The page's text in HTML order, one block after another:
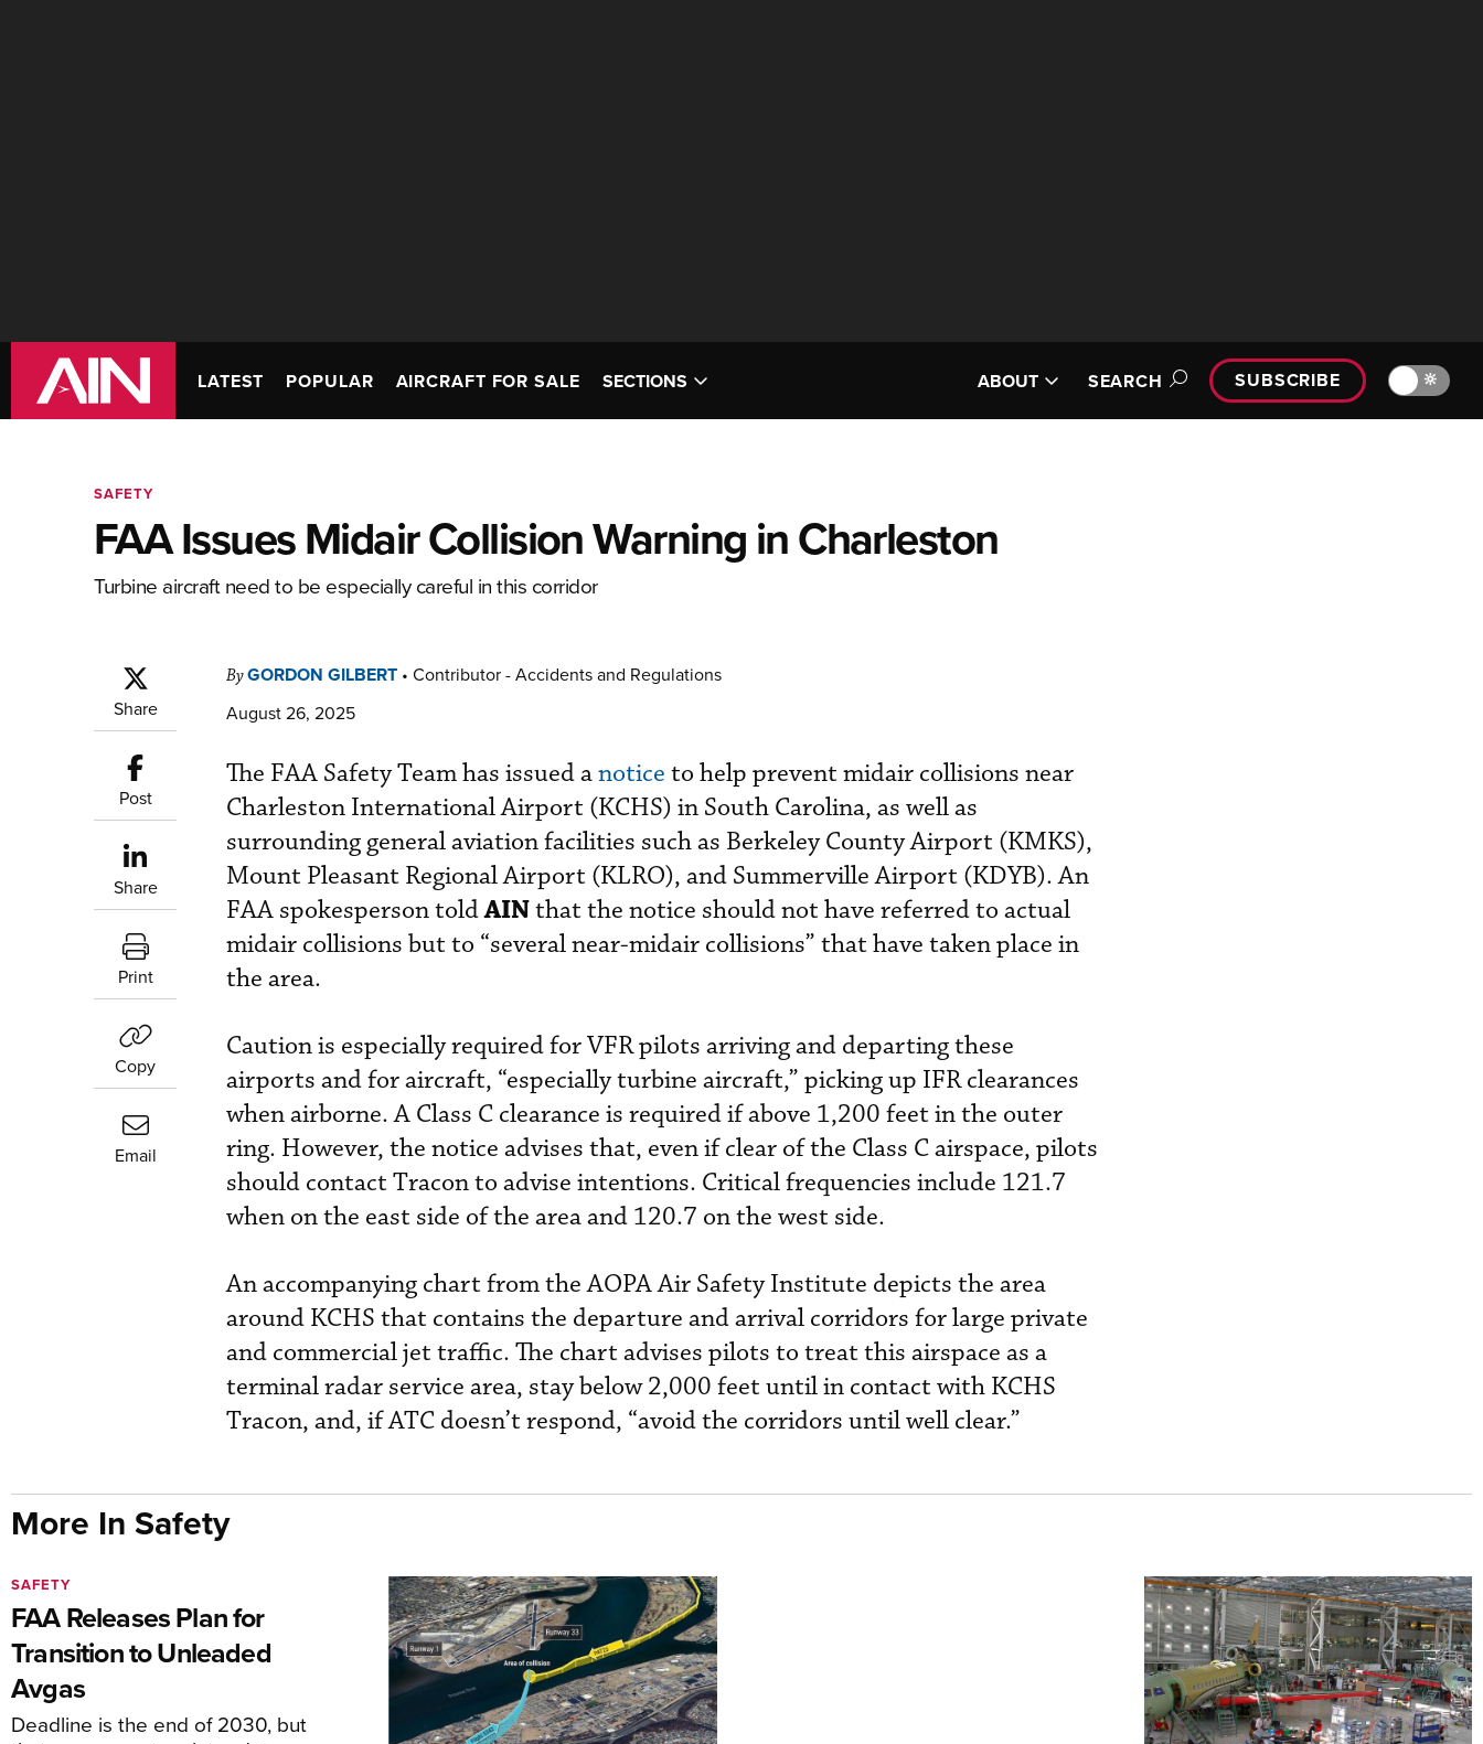
LATEST POPULAR AIRCRAFT FOR SALE SECTIONS ABOUT SEARCH SUBSCRIBE 🔆
SAFETY
FAA Issues Midair Collision Warning in Charleston
Turbine aircraft need to be especially careful in this corridor
Share
Post
Share
Print
Copy
Email
ByGORDON GILBERT • Contributor - Accidents and Regulations
August 26, 2025
The FAA Safety Team has issued anotice to help prevent midair collisions near
Charleston International Airport (KCHS) in South Carolina, as well as
surrounding general aviation facilities such as Berkeley County Airport (KMKS),
Mount Pleasant Regional Airport (KLRO), and Summerville Airport (KDYB). An
FAA spokesperson toldAINthat the notice should not have referred to actual
midair collisions but to “several near-midair collisions” that have taken place in
the area.
Caution is especially required for VFR pilots arriving and departing these
airports and for aircraft, “especially turbine aircraft,” picking up IFR clearances
when airborne. A Class C clearance is required if above 1,200 feet in the outer
ring. However, the notice advises that, even if clear of the Class C airspace, pilots
should contact Tracon to advise intentions. Critical frequencies include 121.7
when on the east side of the area and 120.7 on the west side.
An accompanying chart from the AOPA Air Safety Institute depicts the area
around KCHS that contains the departure and arrival corridors for large private
and commercial jet traffic. The chart advises pilots to treat this airspace as a
terminal radar service area, stay below 2,000 feet until in contact with KCHS
Tracon, and, if ATC doesn’t respond, “avoid the corridors until well clear.”
More In Safety
FAA Releases Plan for
Transition to Unleaded
Avgas
Deadline is the end of 2030, but
SAFETY